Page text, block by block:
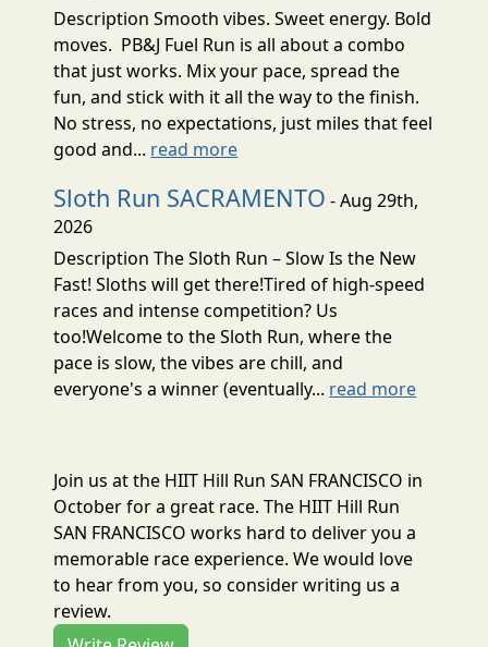
Description Smooth vibes. Sweet energy. Bold
moves. PB&J Fuel Run is all about a combo
that just works. Mix your pace, spread the
fun, and stick with it all the way to the finish.
No stress, no expectations, just miles that feel
good and... read more
Sloth Run SACRAMENTO - Aug 29th,
2026
Description The Sloth Run – Slow Is the New
Fast! Sloths will get there!Tired of high-speed
races and intense competition? Us
too!Welcome to the Sloth Run, where the
pace is slow, the vibes are chill, and
everyone's a winner (eventually... read more
Join us at the HIIT Hill Run SAN FRANCISCO in
October for a great race. The HIIT Hill Run
SAN FRANCISCO works hard to deliver you a
memorable race experience. We would love
to hear from you, so consider writing us a
review.